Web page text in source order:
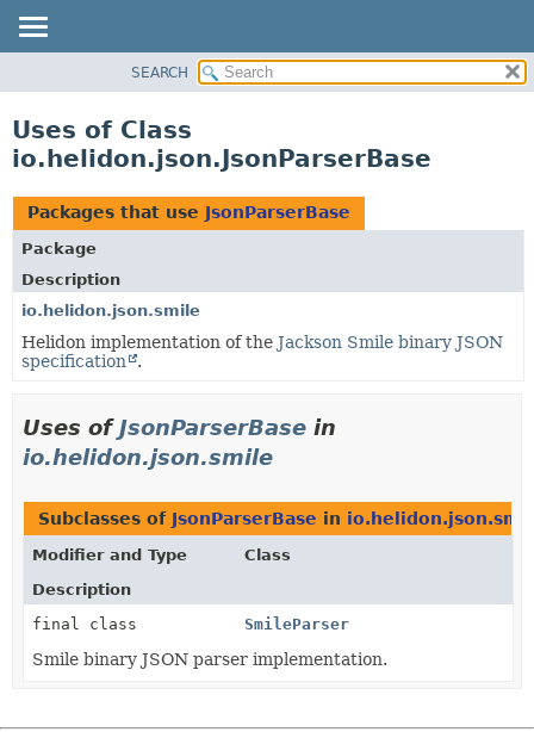
PACKAGE
USE
TREE
DEPRECATED
INDEX
HELP
SEARCH
Uses of Class
io.helidon.json.JsonParserBase
Packages that use JsonParserBase
Package
Description
io.helidon.json.smile
Helidon implementation of the Jackson Smile binary JSON
specification
.
Uses ofJsonParserBase in
io.helidon.json.smile
Subclasses of JsonParserBase in
Modifier and Type
Class
Description
final class
SmileParser
Smile binary JSON parser implementation.